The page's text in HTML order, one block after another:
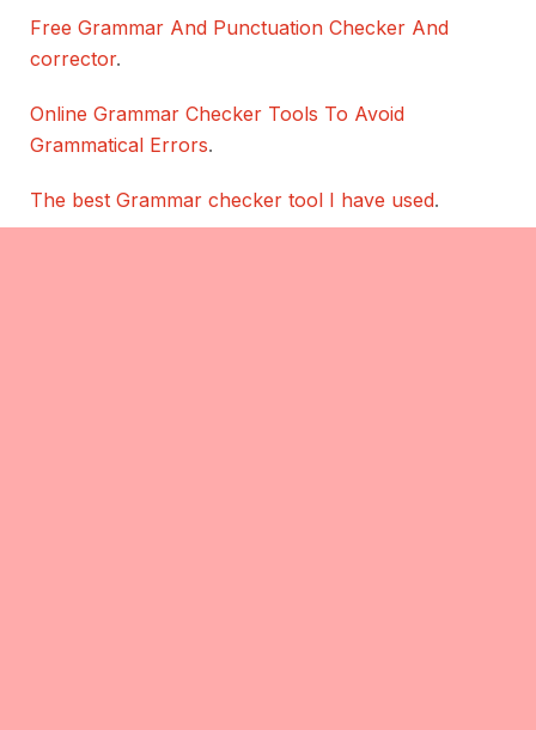
Free Grammar And Punctuation Checker And
corrector.
Online Grammar Checker Tools To Avoid
Grammatical Errors.
The best Grammar checker tool I have used.